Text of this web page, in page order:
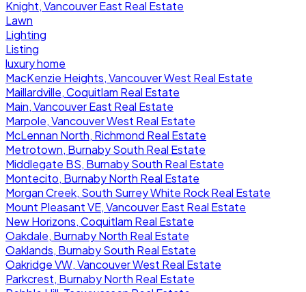
Knight, Vancouver East Real Estate
Lawn
Lighting
Listing
luxury home
MacKenzie Heights, Vancouver West Real Estate
Maillardville, Coquitlam Real Estate
Main, Vancouver East Real Estate
Marpole, Vancouver West Real Estate
McLennan North, Richmond Real Estate
Metrotown, Burnaby South Real Estate
Middlegate BS, Burnaby South Real Estate
Montecito, Burnaby North Real Estate
Morgan Creek, South Surrey White Rock Real Estate
Mount Pleasant VE, Vancouver East Real Estate
New Horizons, Coquitlam Real Estate
Oakdale, Burnaby North Real Estate
Oaklands, Burnaby South Real Estate
Oakridge VW, Vancouver West Real Estate
Parkcrest, Burnaby North Real Estate